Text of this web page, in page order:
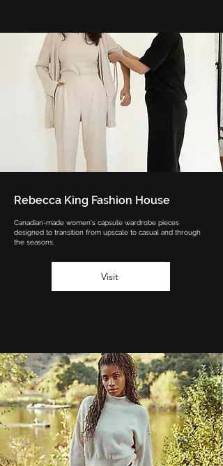
Rebecca King Fashion House
Canadian-made women's capsule wardrobe pieces
designed to transition from upscale to casual and through
the seasons.
Visit